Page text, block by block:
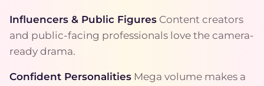
Influencers & Public Figures Content creators
and public-facing professionals love the camera-
ready drama.
Confident Personalities Mega volume makes a